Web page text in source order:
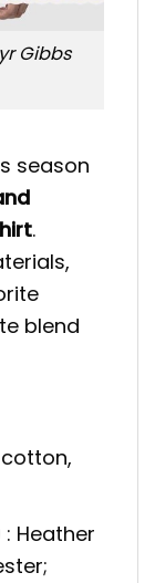
Gibbs
season
.
blend
: Heather